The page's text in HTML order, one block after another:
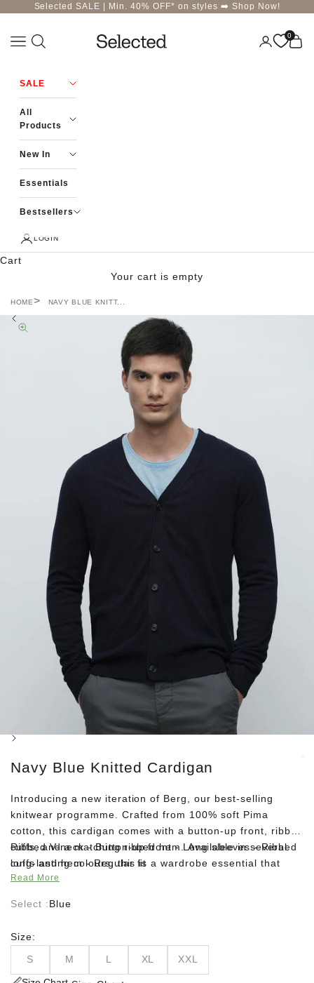
Skip to contentSelected SALE | Min. 40% OFF* on styles ➡️ Shop Now!
Selected-India
Navigation menu Login 0
Cart
SALE
All
Products
New In
Essentials
Bestsellers
LOGIN
Cart
Your cart is empty
HOME NAVY BLUE KNITT...
Zoom picture
Previous
Next
Navy Blue Knitted Cardigan
Introducing a new iteration of Berg, our best-selling
knitwear programme. Crafted from 100% soft Pima
cotton, this cardigan comes with a button-up front, ribbed
cuffs, and a matching ribbed hem. Available in several
long-lasting colours, this is a wardrobe essential that
never goes out of style. Layer it over a simple tee and
Ribbed V-neck - Button-up front - Long sleeves - Ribbed
cuffs and hem - Regular fit
Read More
Select :Blue
Size:
S M L XL XXL